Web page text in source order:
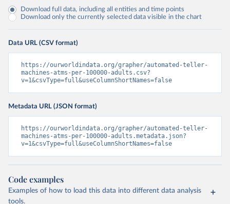
Download full data, including all entities and time points
Download only the currently selected data visible in the chart
Data URL (CSV format)
https://ourworldindata.org/grapher/automated-teller-
machines-atms-per-100000-adults.csv?
v=1&csvType=full&useColumnShortNames=false
Metadata URL (JSON format)
https://ourworldindata.org/grapher/automated-teller-
machines-atms-per-100000-adults.metadata.json?
v=1&csvType=full&useColumnShortNames=false
Code examples
Examples of how to load this data into different data analysis
tools.